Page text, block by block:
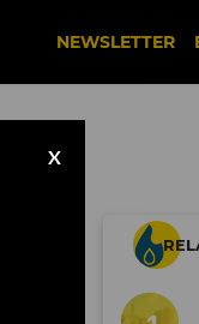
NEWSLETTER
X